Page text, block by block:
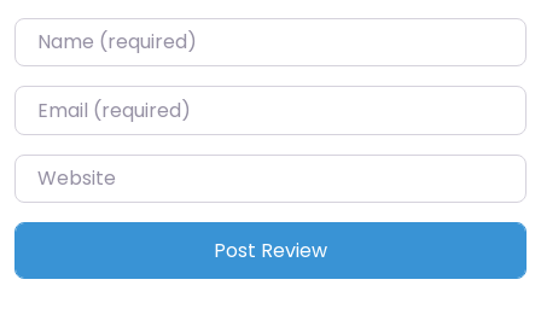
Name*
Email*
Website